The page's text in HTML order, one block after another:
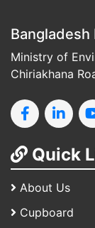
Ministry of
Chiriakhana
Quick
About Us
Cupboard